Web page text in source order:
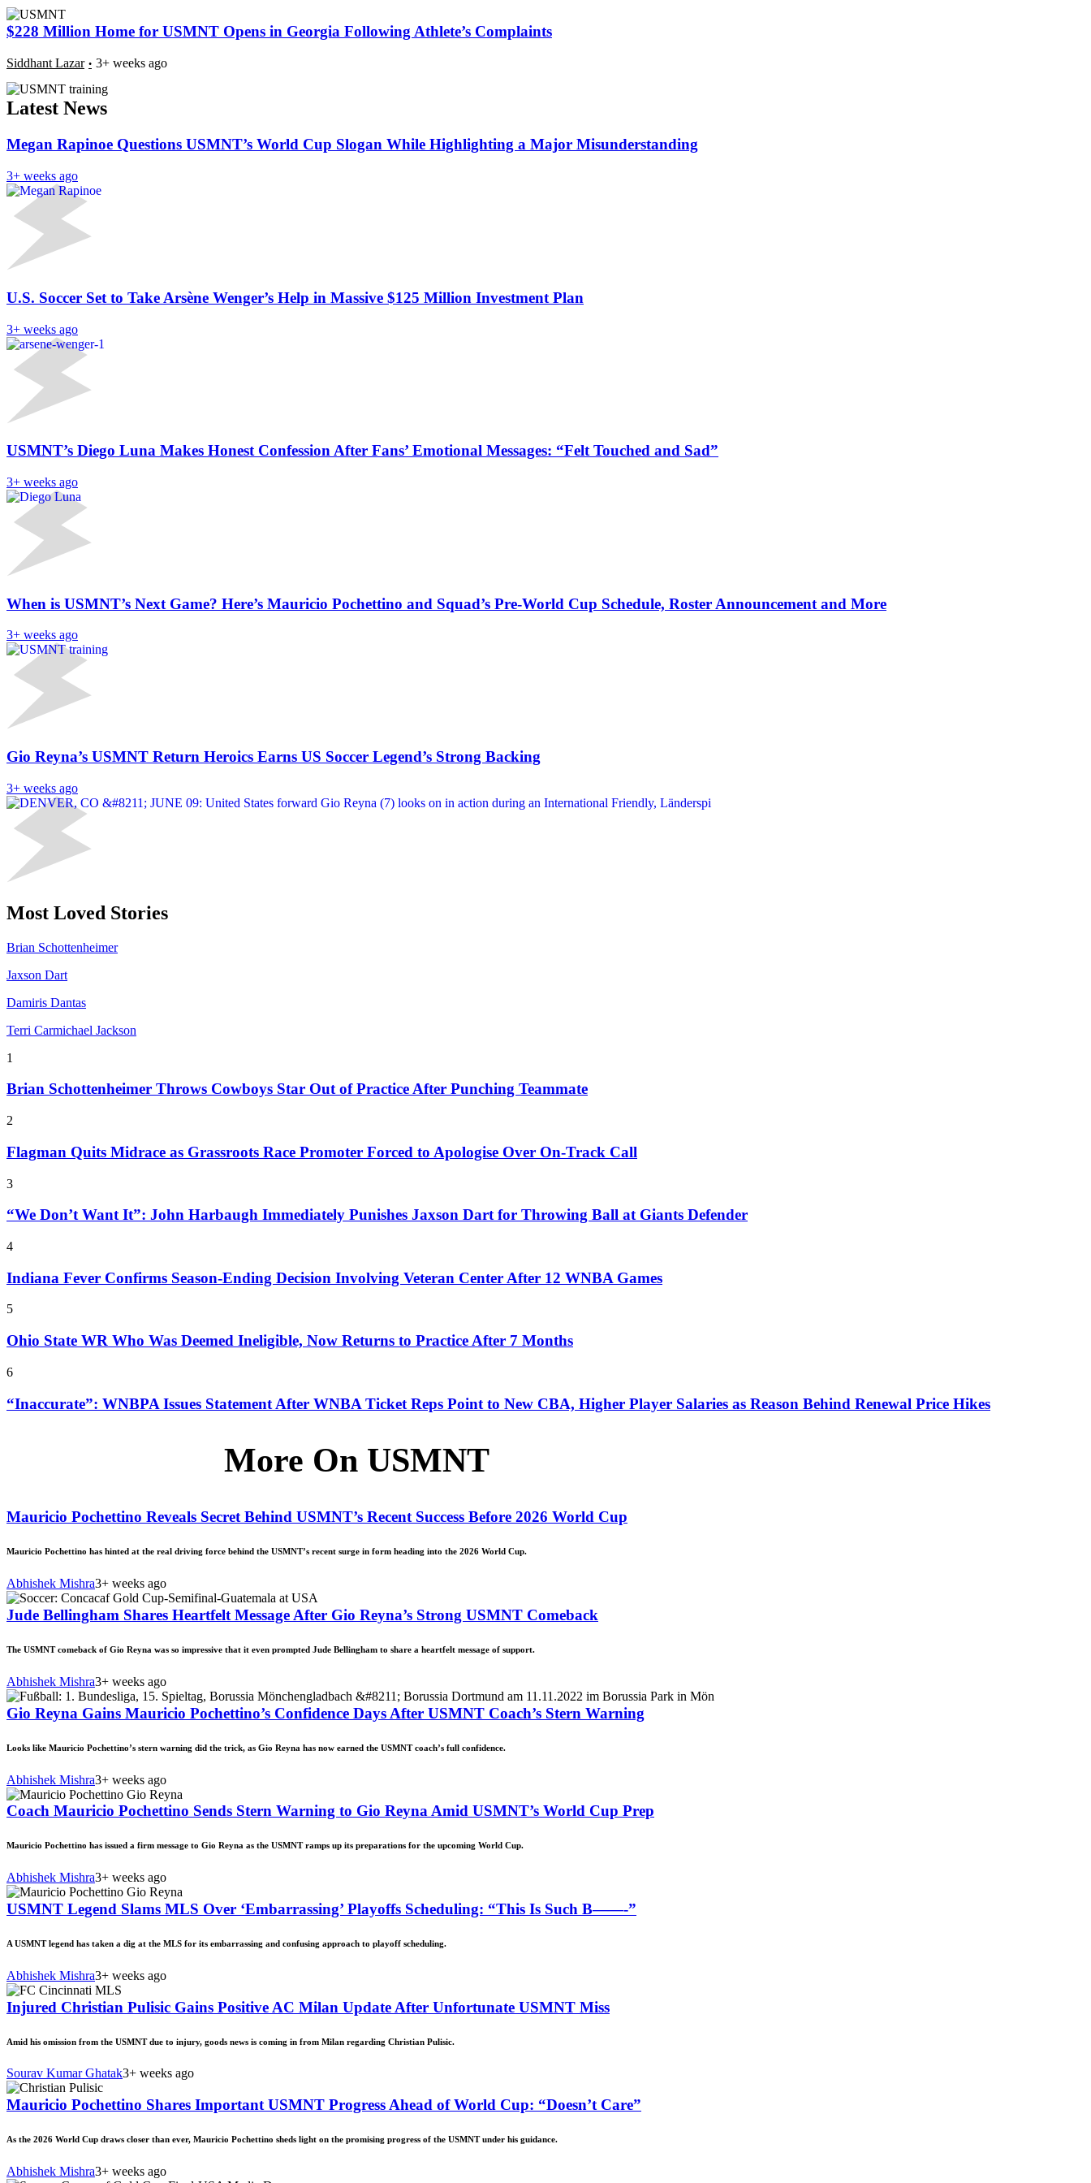
$228 Million Home for USMNT Opens in Georgia Following Athlete’s Complaints
Siddhant Lazar 3+ weeks ago
Latest News
Megan Rapinoe Questions USMNT’s World Cup Slogan While Highlighting a Major Misunderstanding
3+ weeks ago
U.S. Soccer Set to Take Arsène Wenger’s Help in Massive $125 Million Investment Plan
3+ weeks ago
USMNT’s Diego Luna Makes Honest Confession After Fans’ Emotional Messages: “Felt Touched and Sad”
3+ weeks ago
When is USMNT’s Next Game? Here’s Mauricio Pochettino and Squad’s Pre-World Cup Schedule, Roster Announcement and More
3+ weeks ago
Gio Reyna’s USMNT Return Heroics Earns US Soccer Legend’s Strong Backing
3+ weeks ago
Most Loved Stories
Brian Schottenheimer
Jaxson Dart
Damiris Dantas
Terri Carmichael Jackson
1
Brian Schottenheimer Throws Cowboys Star Out of Practice After Punching Teammate
2
Flagman Quits Midrace as Grassroots Race Promoter Forced to Apologise Over On-Track Call
3
“We Don’t Want It”: John Harbaugh Immediately Punishes Jaxson Dart for Throwing Ball at Giants Defender
4
Indiana Fever Confirms Season-Ending Decision Involving Veteran Center After 12 WNBA Games
5
Ohio State WR Who Was Deemed Ineligible, Now Returns to Practice After 7 Months
6
“Inaccurate”: WNBPA Issues Statement After WNBA Ticket Reps Point to New CBA, Higher Player Salaries as Reason Behind Renewal Price Hikes
More On USMNT
Mauricio Pochettino Reveals Secret Behind USMNT’s Recent Success Before 2026 World Cup
Mauricio Pochettino has hinted at the real driving force behind the USMNT’s recent surge in form heading into the 2026 World Cup.
Abhishek Mishra3+ weeks ago
Jude Bellingham Shares Heartfelt Message After Gio Reyna’s Strong USMNT Comeback
The USMNT comeback of Gio Reyna was so impressive that it even prompted Jude Bellingham to share a heartfelt message of support.
Abhishek Mishra3+ weeks ago
Gio Reyna Gains Mauricio Pochettino’s Confidence Days After USMNT Coach’s Stern Warning
Looks like Mauricio Pochettino’s stern warning did the trick, as Gio Reyna has now earned the USMNT coach’s full confidence.
Abhishek Mishra3+ weeks ago
Coach Mauricio Pochettino Sends Stern Warning to Gio Reyna Amid USMNT’s World Cup Prep
Mauricio Pochettino has issued a firm message to Gio Reyna as the USMNT ramps up its preparations for the upcoming World Cup.
Abhishek Mishra3+ weeks ago
USMNT Legend Slams MLS Over ‘Embarrassing’ Playoffs Scheduling: “This Is Such B——-”
A USMNT legend has taken a dig at the MLS for its embarrassing and confusing approach to playoff scheduling.
Abhishek Mishra3+ weeks ago
Injured Christian Pulisic Gains Positive AC Milan Update After Unfortunate USMNT Miss
Amid his omission from the USMNT due to injury, goods news is coming in from Milan regarding Christian Pulisic.
Sourav Kumar Ghatak3+ weeks ago
Mauricio Pochettino Shares Important USMNT Progress Ahead of World Cup: “Doesn’t Care”
As the 2026 World Cup draws closer than ever, Mauricio Pochettino sheds light on the promising progress of the USMNT under his guidance.
Abhishek Mishra3+ weeks ago